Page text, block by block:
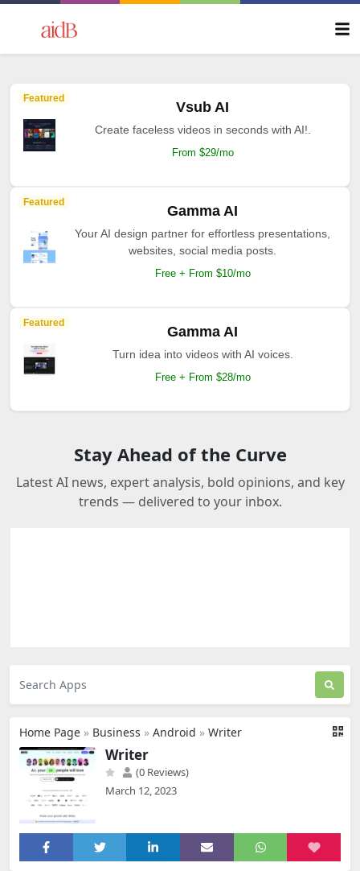
Featured
Vsub AI
Create faceless videos in seconds with AI!.
From $29/mo
Featured
Gamma AI
Your AI design partner for effortless presentations,
websites, social media posts.
Free + From $10/mo
Featured
Gamma AI
Turn idea into videos with AI voices.
Free + From $28/mo
Stay Ahead of the Curve
Latest AI news, expert analysis, bold opinions, and key
trends — delivered to your inbox.
Home Page » Business » Android » Writer
Writer
(0 Reviews)
March 12, 2023